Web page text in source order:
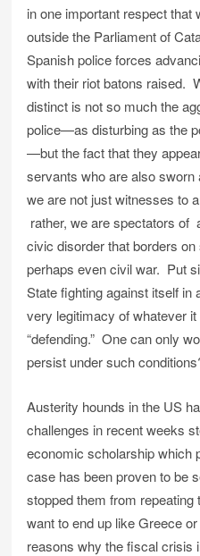
in one important respect
outside the Parliament of
Spanish police forces
with their riot batons raised.
distinct is not so much the
police—as disturbing as the
—but the fact that they
servants who are also
we are not just witnesses to
rather, we are spectators of
civic disorder that borders
perhaps even civil war. Put
State fighting against itself in
very legitimacy of whatever
“defending.” One can only
persist under such
Austerity hounds in the US
challenges in recent weeks
economic scholarship which
case has been proven to be
stopped them from repeating
want to end up like Greece
reasons why the fiscal crisis